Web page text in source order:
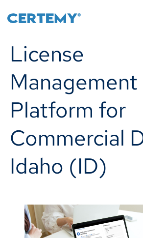
License
Management
Platform for
Commercial
Idaho (ID)